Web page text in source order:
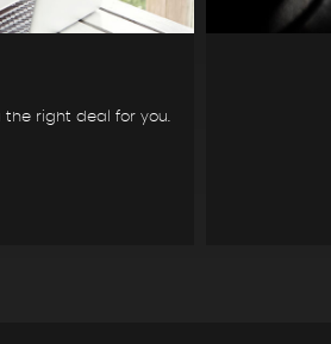
the right deal for you.